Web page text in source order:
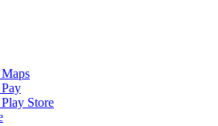
Store